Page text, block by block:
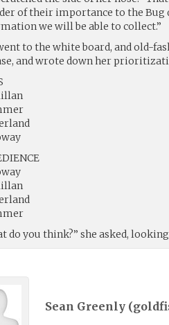
of their importance to the Bug
we will be able to collect.”
to the white board, and old-
and wrote down her
do you think?” she asked,
Sean Greenly (